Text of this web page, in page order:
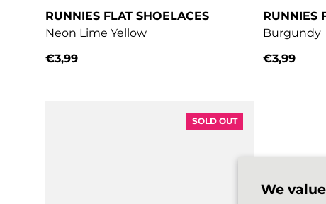
We
RUNNIES FLAT SHOELACES
Neon Lime Yellow
€3,99
RUNNIES
Burgundy
€3,99
SOLD OUT